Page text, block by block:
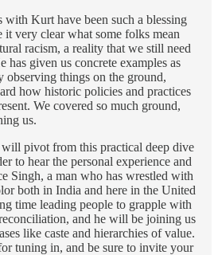
with Kurt have been such a blessing
it very clear what some folks mean
racism, a reality that we still need
has given us concrete examples as
observing things on the ground,
how historic policies and practices
We covered so much ground,
us.
pivot from this practical deep dive
to hear the personal experience and
Singh, a man who has wrestled with
both in India and here in the United
time leading people to grapple with
and he will be joining us
like caste and hierarchies of value.
tuning in, and be sure to invite your